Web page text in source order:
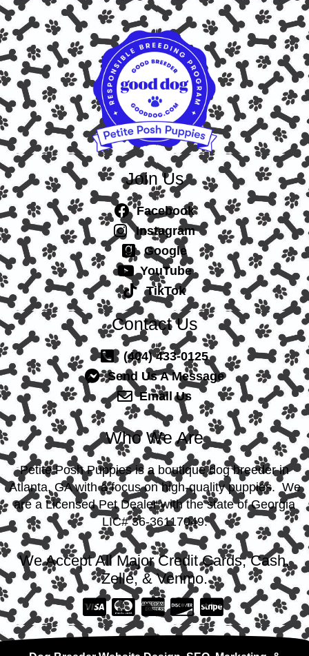
Join Us
Facebook
Instagram
Google
YouTube
TikTok
Contact Us
(404) 433-0125
Send Us A Message
Email Us
Who We Are
Petite Posh Puppies is a boutique dog breeder in
Atlanta, GA with a focus on high-quality puppies. We
are a Licensed Pet Dealer with the state of Georgia
LIC# 36-36117049.
We Accept All Major Credit Cards, Cash,
Zelle, & Venmo.